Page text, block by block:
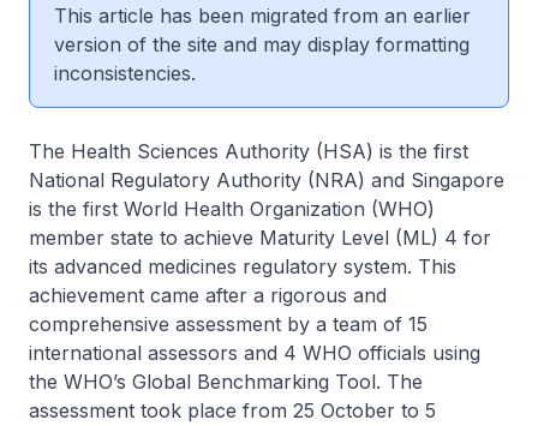
This article has been migrated from an earlier
version of the site and may display formatting
inconsistencies.
The Health Sciences Authority (HSA) is the first
National Regulatory Authority (NRA) and Singapore
is the first World Health Organization (WHO)
member state to achieve Maturity Level (ML) 4 for
its advanced medicines regulatory system. This
achievement came after a rigorous and
comprehensive assessment by a team of 15
international assessors and 4 WHO officials using
the WHO’s Global Benchmarking Tool. The
assessment took place from 25 October to 5